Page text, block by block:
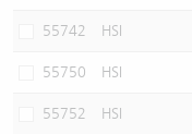
55742 HSI
55750 HSI
55752 HSI